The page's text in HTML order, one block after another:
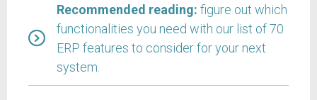
Recommended reading: figure out which
functionalities you need with our list of 70
ERP features to consider for your next
system.